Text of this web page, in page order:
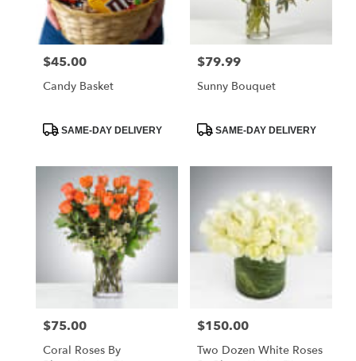
Price:
$45.00
Candy Basket
ProductSAME-DAY DELIVERY
Price:
$79.99
Sunny Bouquet
ProductSAME-DAY DELIVERY
Price:
$75.00
Coral Roses By
Price:
$150.00
Two Dozen White Roses